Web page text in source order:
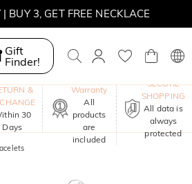
BUY 3, GET FREE NECKLACE
Gift
Finder!
&
30
Days
Warranty
All
products
are
included
SECURE
SHOPPING
All data is
always
protected